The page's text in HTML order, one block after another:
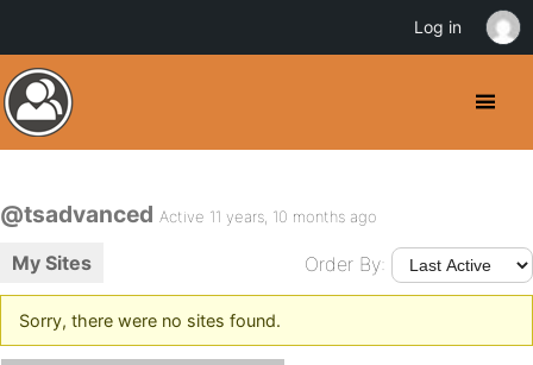
@tsadvanced Active 11 years, 10 months ago
My Sites Order By:
Sorry, there were no sites found.
Log in